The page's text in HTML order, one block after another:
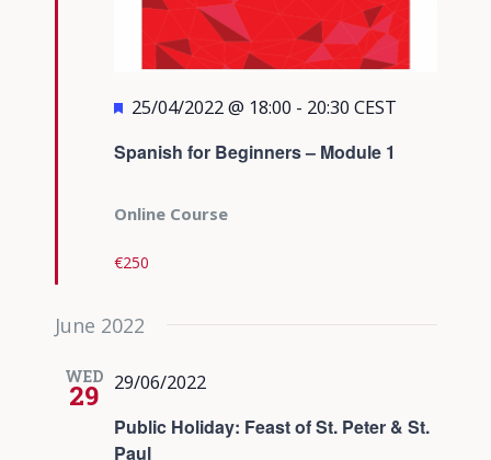
Spanish for Beginners – Module 1
Featured
25/04/2022 @ 18:00 - 20:30 CEST
Online Course
€250
June 2022
WED
29
Public Holiday: Feast of St. Peter & St.
Paul
29/06/2022